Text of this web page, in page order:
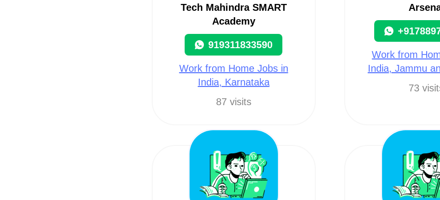
Tech Mahindra SMART
Academy
919311833590
Work from Home Jobs in
India, Karnataka
87 visits
Work from
India, Jammu
73